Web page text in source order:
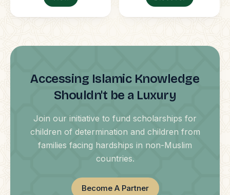
Accessing Islamic Knowledge
Shouldn't be a Luxury
Join our initiative to fund scholarships for
children of determination and children from
families facing hardships in non-Muslim
countries.
Become A Partner